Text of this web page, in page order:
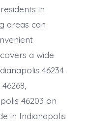
in
areas can
a wide
46234
46203 on
in Indianapolis